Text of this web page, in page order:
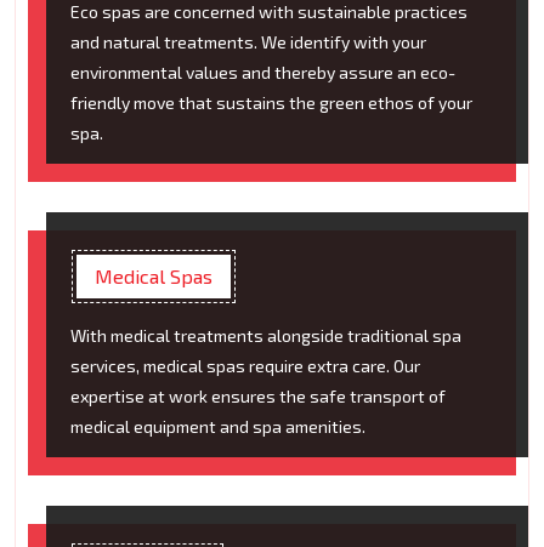
Eco spas are concerned with sustainable practices
and natural treatments. We identify with your
environmental values and thereby assure an eco-
friendly move that sustains the green ethos of your
spa.
Medical Spas
With medical treatments alongside traditional spa
services, medical spas require extra care. Our
expertise at work ensures the safe transport of
medical equipment and spa amenities.